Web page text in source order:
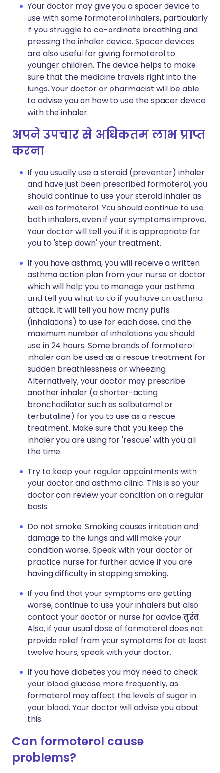
Your doctor may give you a spacer device to
use with some formoterol inhalers, particularly
if you struggle to co-ordinate breathing and
pressing the inhaler device. Spacer devices
are also useful for giving formoterol to
younger children. The device helps to make
sure that the medicine travels right into the
lungs. Your doctor or pharmacist will be able
to advise you on how to use the spacer device
with the inhaler.
अपने उपचार से अधिकतम लाभ प्राप्त
करना
If you usually use a steroid (preventer) inhaler
and have just been prescribed formoterol, you
should continue to use your steroid inhaler as
well as formoterol. You should continue to use
both inhalers, even if your symptoms improve.
Your doctor will tell you if it is appropriate for
you to 'step down' your treatment.
If you have asthma, you will receive a written
asthma action plan from your nurse or doctor
which will help you to manage your asthma
and tell you what to do if you have an asthma
attack. It will tell you how many puffs
(inhalations) to use for each dose, and the
maximum number of inhalations you should
use in 24 hours. Some brands of formoterol
inhaler can be used as a rescue treatment for
sudden breathlessness or wheezing.
Alternatively, your doctor may prescribe
another inhaler (a shorter-acting
bronchodilator such as salbutamol or
terbutaline) for you to use as a rescue
treatment. Make sure that you keep the
inhaler you are using for 'rescue' with you all
the time.
Try to keep your regular appointments with
your doctor and asthma clinic. This is so your
doctor can review your condition on a regular
basis.
Do not smoke. Smoking causes irritation and
damage to the lungs and will make your
condition worse. Speak with your doctor or
practice nurse for further advice if you are
having difficulty in stopping smoking.
If you find that your symptoms are getting
worse, continue to use your inhalers but also
contact your doctor or nurse for adviceतुरंत.
Also, if your usual dose of formoterol does not
provide relief from your symptoms for at least
twelve hours, speak with your doctor.
If you have diabetes you may need to check
your blood glucose more frequently, as
formoterol may affect the levels of sugar in
your blood. Your doctor will advise you about
this.
Can formoterol cause
problems?